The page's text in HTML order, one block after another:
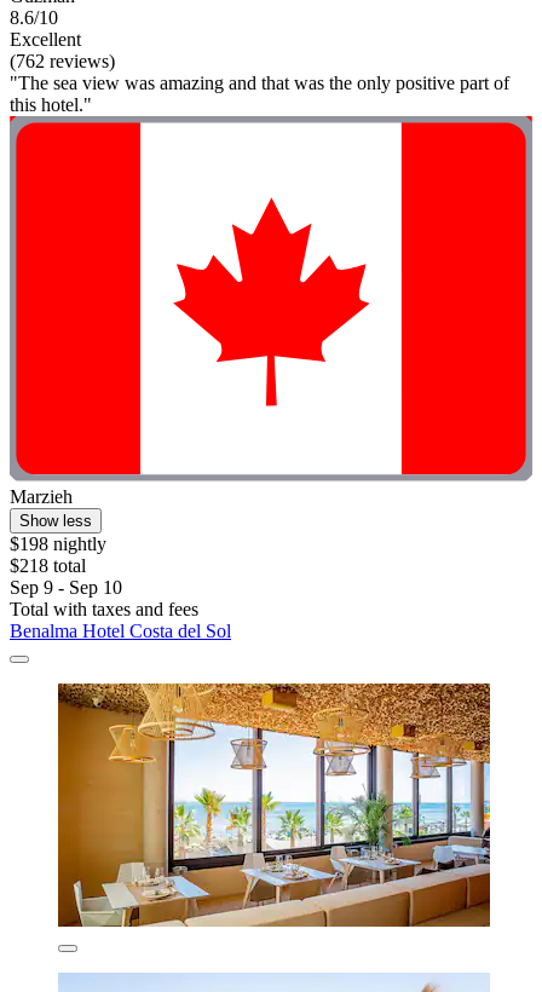
8.6/10
Excellent
(762 reviews)
"The sea view was amazing and that was the only positive part of
this hotel."
Marzieh
Show less
$198 nightly
$218 total
Sep 9 - Sep 10
Total with taxes and fees
Benalma Hotel Costa del Sol